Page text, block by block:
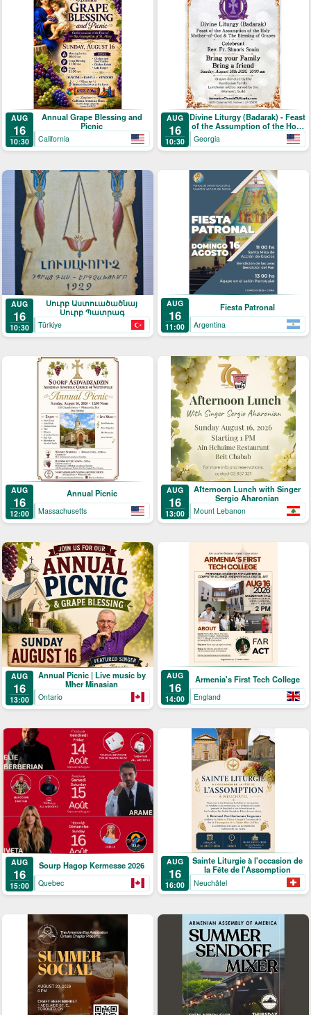
AUG
16
10:30
Annual Grape Blessing and
Picnic
California
AUG
16
10:30
Divine Liturgy (Badarak) - Feast
of the Assumption of the Holy
Mother-of-God & The Blessing
Georgia
AUG
16
10:30
Սուրբ Աստուածածնայ
Սուրբ Պատրագ
Türkiye
AUG
16
11:00
Fiesta Patronal
Argentina
AUG
16
12:00
Annual Picnic
Massachusetts
AUG
16
13:00
Afternoon Lunch with Singer
Sergio Aharonian
Mount Lebanon
AUG
16
13:00
Annual Picnic | Live music by
Mher Minasian
Ontario
AUG
16
14:00
Armenia's First Tech College
England
AUG
16
15:00
Sourp Hagop Kermesse 2026
Quebec
AUG
16
16:00
Sainte Liturgie à l'occasion de
la Fête de l'Assomption
Neuchâtel